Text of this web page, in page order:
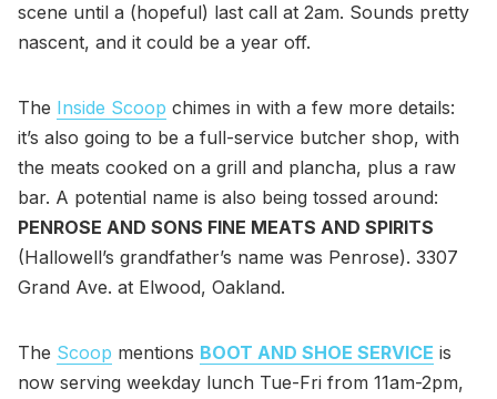
scene until a (hopeful) last call at 2am. Sounds pretty
nascent, and it could be a year off.
The Inside Scoop chimes in with a few more details:
it’s also going to be a full-service butcher shop, with
the meats cooked on a grill and plancha, plus a raw
bar. A potential name is also being tossed around:
PENROSE AND SONS FINE MEATS AND SPIRITS
(Hallowell’s grandfather’s name was Penrose). 3307
Grand Ave. at Elwood, Oakland.
The Scoop mentions BOOT AND SHOE SERVICE is
now serving weekday lunch Tue-Fri from 11am-2pm,